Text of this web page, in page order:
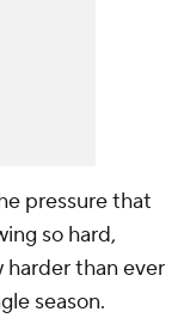
pressure that
so hard,
harder than ever
season.